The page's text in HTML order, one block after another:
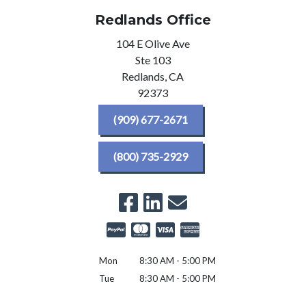
Redlands Office
104 E Olive Ave
Ste 103
Redlands,CA
92373
(909) 677-2671
(800) 735-2929
Mon
8:30 AM - 5:00 PM
Tue
8:30 AM - 5:00 PM